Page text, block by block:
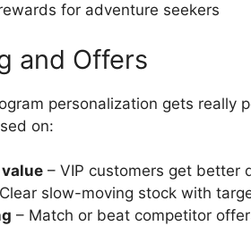
for adventure seekers
and Offers
personalization gets really
on:
– VIP customers get better
slow-moving stock with
– Match or beat competitor